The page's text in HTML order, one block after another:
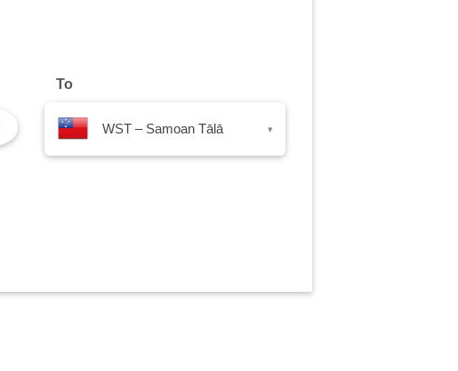
To
WST – Samoan Tālā ▾